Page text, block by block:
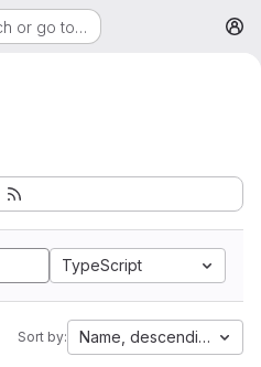
or go to…
TypeScript
Sort by: Name, descending